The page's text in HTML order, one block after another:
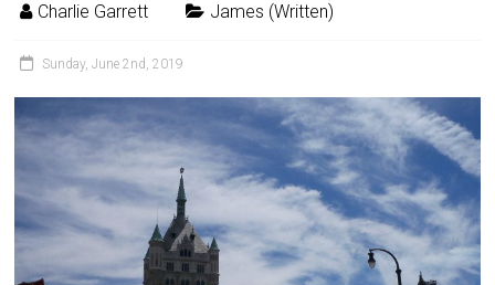
Charlie Garrett James (Written)
Sunday, June 2nd, 2019